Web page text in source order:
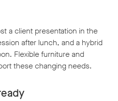
a client presentation in the
after lunch, and a hybrid
Flexible furniture and
these changing needs.